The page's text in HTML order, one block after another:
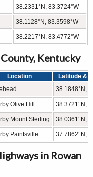
38.2331°N, 83.3724°W
38.1128°N, 83.3598°W
38.2217°N, 83.4772°W
Kentucky
Location
Latitude &
38.1848°N,
Olive Hill 38.3721°N,
Mount Sterling 38.0361°N,
Paintsville 37.7862°N,
in Rowan